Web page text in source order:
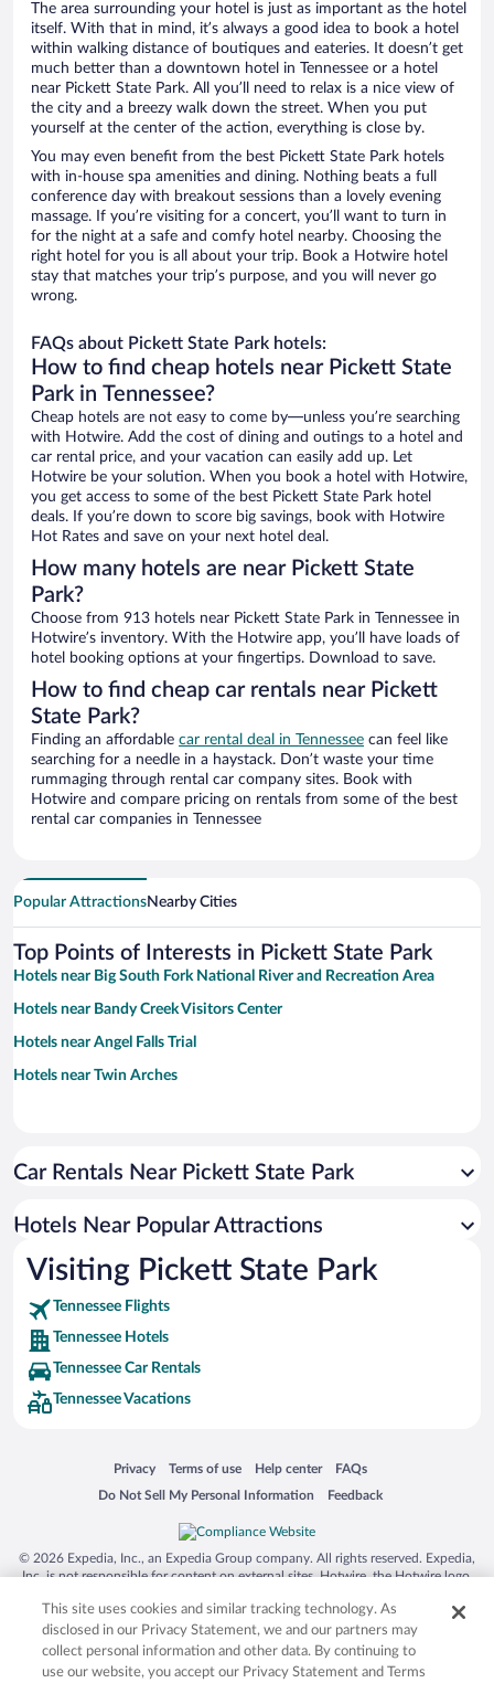
The area surrounding your hotel is just as important as the hotel
itself. With that in mind, it’s always a good idea to book a hotel
within walking distance of boutiques and eateries. It doesn’t get
much better than a downtown hotel in Tennessee or a hotel
near Pickett State Park. All you’ll need to relax is a nice view of
the city and a breezy walk down the street. When you put
yourself at the center of the action, everything is close by.
You may even benefit from the best Pickett State Park hotels
with in-house spa amenities and dining. Nothing beats a full
conference day with breakout sessions than a lovely evening
massage. If you’re visiting for a concert, you’ll want to turn in
for the night at a safe and comfy hotel nearby. Choosing the
right hotel for you is all about your trip. Book a Hotwire hotel
stay that matches your trip’s purpose, and you will never go
wrong.
FAQs about Pickett State Park hotels:
How to find cheap hotels near Pickett State
Park in Tennessee?
Cheap hotels are not easy to come by—unless you’re searching
with Hotwire. Add the cost of dining and outings to a hotel and
car rental price, and your vacation can easily add up. Let
Hotwire be your solution. When you book a hotel with Hotwire,
you get access to some of the best Pickett State Park hotel
deals. If you’re down to score big savings, book with Hotwire
Hot Rates and save on your next hotel deal.
How many hotels are near Pickett State
Park?
Choose from 913 hotels near Pickett State Park in Tennessee in
Hotwire’s inventory. With the Hotwire app, you’ll have loads of
hotel booking options at your fingertips. Download to save.
How to find cheap car rentals near Pickett
State Park?
Finding an affordable car rental deal in Tennessee can feel like
searching for a needle in a haystack. Don’t waste your time
rummaging through rental car company sites. Book with
Hotwire and compare pricing on rentals from some of the best
rental car companies in Tennessee
Popular AttractionsNearby Cities
Top Points of Interests in Pickett State Park
Hotels near Big South Fork National River and Recreation Area
Hotels near Bandy Creek Visitors Center
Hotels near Angel Falls Trial
Hotels near Twin Arches
Car Rentals Near Pickett State Park
Hotels Near Popular Attractions
Visiting Pickett State Park
Tennessee Flights
Tennessee Hotels
Tennessee Car Rentals
Tennessee Vacations
Privacy
Opens in a new window
Terms of use
Opens in a new window
Help center
Opens in a new window
FAQs
Opens in a new window
Do Not Sell My Personal Information
Opens in a new window Feedback
Opens in a new window
© 2026 Expedia, Inc., an Expedia Group company. All rights reserved. Expedia,
Inc. is not responsible for content on external sites. Hotwire, the Hotwire logo,
trademarks of Expedia, Inc. in the US and/or other countries. Other logos or
product and company names mentioned herein may be the property of their
respective owners. CST 2029030-50.
This site uses cookies and similar tracking technology. As
disclosed in our Privacy Statement, we and our partners may
collect personal information and other data. By continuing to
use our website, you accept our Privacy Statement and Terms